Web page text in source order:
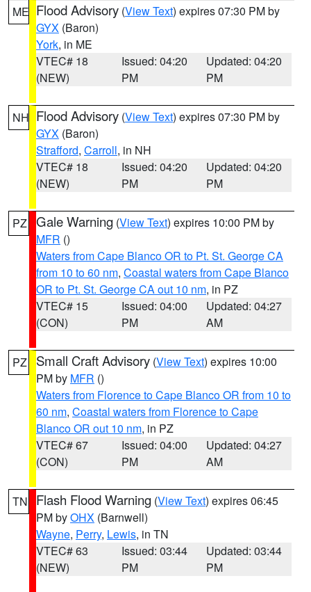
ME Flood Advisory (View Text) expires 07:30 PM by
GYX (Baron)
York, in ME
VTEC# 18
(NEW)
Issued: 04:20
PM
Updated: 04:20
PM
NH Flood Advisory (View Text) expires 07:30 PM by
GYX (Baron)
Strafford, Carroll, in NH
VTEC# 18
(NEW)
Issued: 04:20
PM
Updated: 04:20
PM
PZ Gale Warning (View Text) expires 10:00 PM by
MFR ()
Waters from Cape Blanco OR to Pt. St. George CA
from 10 to 60 nm, Coastal waters from Cape Blanco
OR to Pt. St. George CA out 10 nm, in PZ
VTEC# 15
(CON)
Issued: 04:00
PM
Updated: 04:27
AM
PZ Small Craft Advisory (View Text) expires 10:00
PM by MFR ()
Waters from Florence to Cape Blanco OR from 10 to
60 nm, Coastal waters from Florence to Cape
Blanco OR out 10 nm, in PZ
VTEC# 67
(CON)
Issued: 04:00
PM
Updated: 04:27
AM
TN Flash Flood Warning (View Text) expires 06:45
PM byOHX (Barnwell)
Wayne, Perry, Lewis, in TN
VTEC# 63
(NEW)
Issued: 03:44
PM
Updated: 03:44
PM